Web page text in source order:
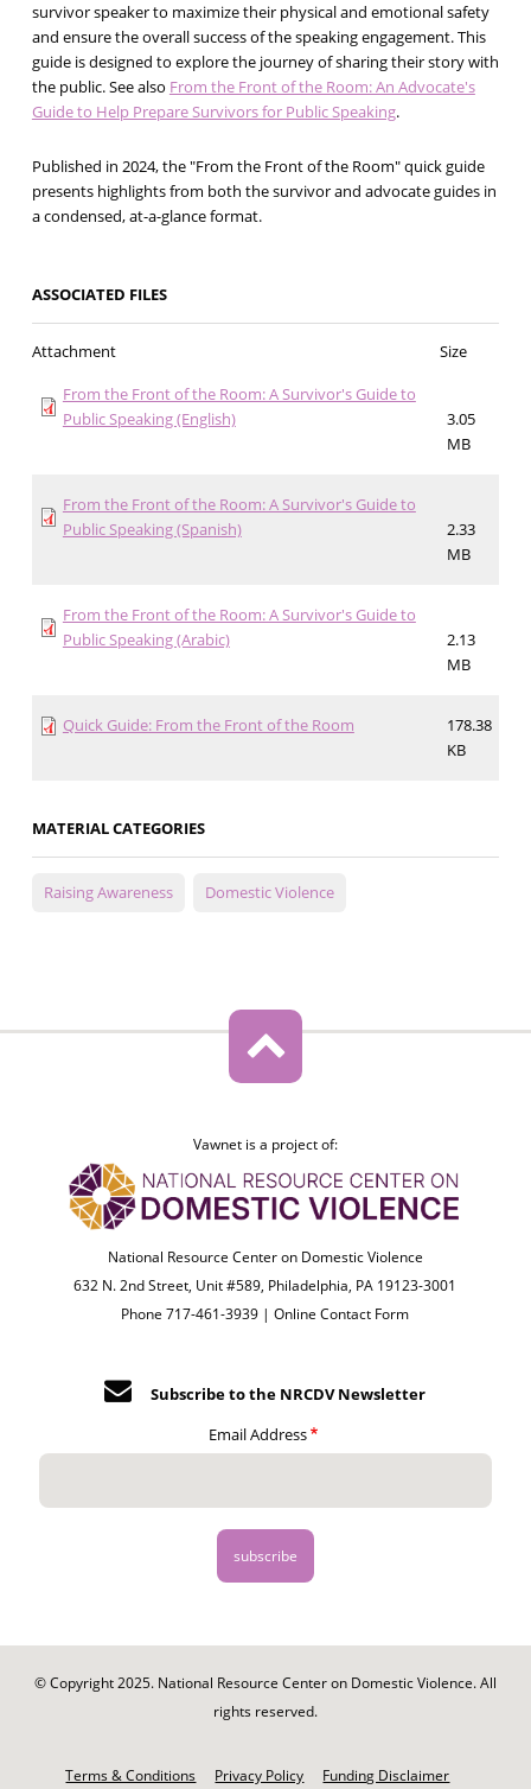
survivor speaker to maximize their physical and emotional safety
and ensure the overall success of the speaking engagement. This
guide is designed to explore the journey of sharing their story with
the public. See also From the Front of the Room: An Advocate's
Guide to Help Prepare Survivors for Public Speaking.
Published in 2024, the "From the Front of the Room" quick guide
presents highlights from both the survivor and advocate guides in
a condensed, at-a-glance format.
ASSOCIATED FILES
Attachment
Size
From the Front of the Room: A Survivor's Guide to
Public Speaking (English)
3.05
MB
From the Front of the Room: A Survivor's Guide to
Public Speaking (Spanish)
2.33
MB
From the Front of the Room: A Survivor's Guide to
Public Speaking (Arabic)
2.13
MB
Quick Guide: From the Front of the Room
178.38
KB
MATERIAL CATEGORIES
Raising Awareness Domestic Violence
Vawnet is a project of:
National Resource Center on Domestic Violence
632 N. 2nd Street, Unit #589, Philadelphia, PA 19123-3001
Phone 717-461-3939 |Online Contact Form
Subscribe to the NRCDV Newsletter
Email Address
© Copyright 2025. National Resource Center on Domestic Violence. All
rights reserved.
Terms & Conditions Privacy Policy Funding Disclaimer